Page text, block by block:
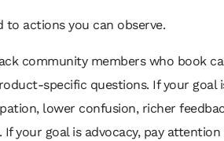
to actions you can observe.
community members who book
specific questions. If your goal
lower confusion, richer
your goal is advocacy, pay